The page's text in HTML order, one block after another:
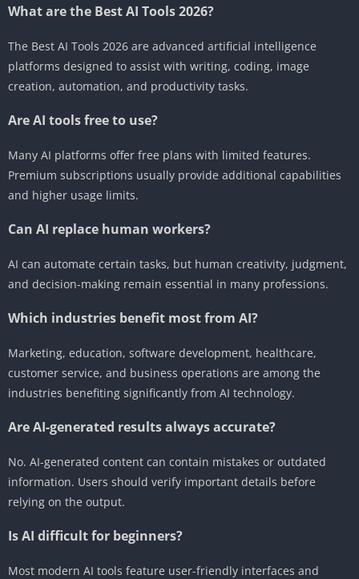
What are the Best AI Tools 2026?
The Best AI Tools 2026 are advanced artificial intelligence
platforms designed to assist with writing, coding, image
creation, automation, and productivity tasks.
Are AI tools free to use?
Many AI platforms offer free plans with limited features.
Premium subscriptions usually provide additional capabilities
and higher usage limits.
Can AI replace human workers?
AI can automate certain tasks, but human creativity, judgment,
and decision-making remain essential in many professions.
Which industries benefit most from AI?
Marketing, education, software development, healthcare,
customer service, and business operations are among the
industries benefiting significantly from AI technology.
Are AI-generated results always accurate?
No. AI-generated content can contain mistakes or outdated
information. Users should verify important details before
relying on the output.
Is AI difficult for beginners?
Most modern AI tools feature user-friendly interfaces and